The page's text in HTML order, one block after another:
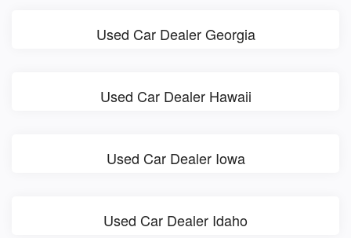
Used Car Dealer Georgia
Used Car Dealer Hawaii
Used Car Dealer Iowa
Used Car Dealer Idaho